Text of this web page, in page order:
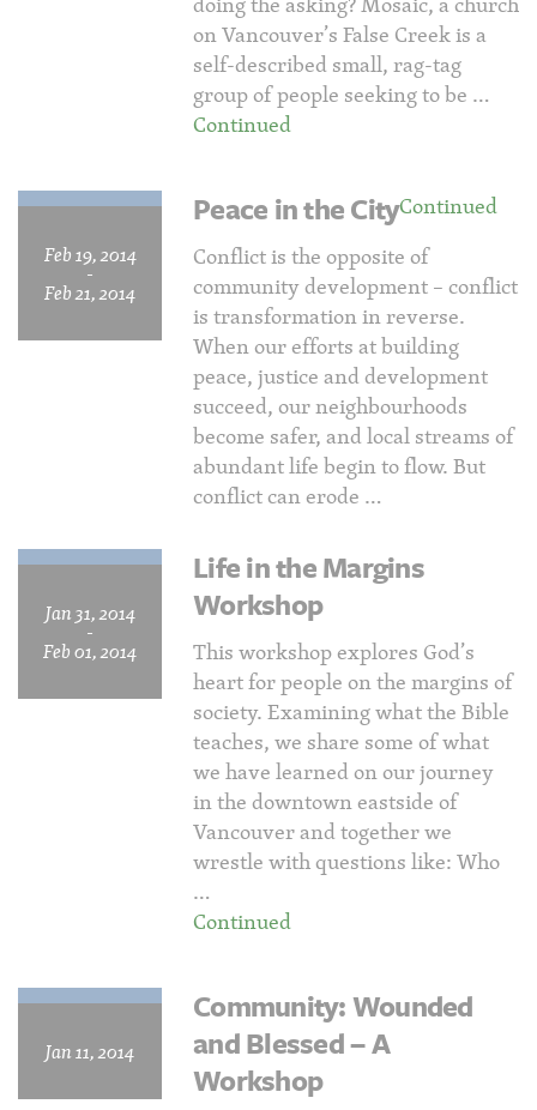
on Vancouver’s False Creek is a
self-described small, rag-tag
group of people seeking to be …
Continued
Feb 19, 2014
-
Feb 21, 2014
Peace in the City
Conflict is the opposite of
community development – conflict
is transformation in reverse.
When our efforts at building
peace, justice and development
succeed, our neighbourhoods
become safer, and local streams of
abundant life begin to flow. But
conflict can erode …
Continued
Jan 31, 2014
-
Feb 01, 2014
Life in the Margins
Workshop
This workshop explores God’s
heart for people on the margins of
society. Examining what the Bible
teaches, we share some of what
we have learned on our journey
in the downtown eastside of
Vancouver and together we
wrestle with questions like: Who
…
Continued
Jan 11, 2014
Community: Wounded
and Blessed – A
Workshop